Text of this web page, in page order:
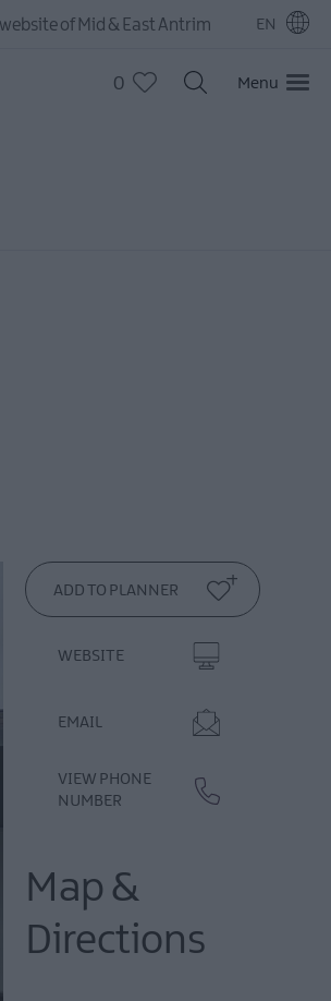
website of Mid & East Antrim EN
0 Menu
WEBSITE
EMAIL
VIEW PHONE
NUMBER
Map &
Directions